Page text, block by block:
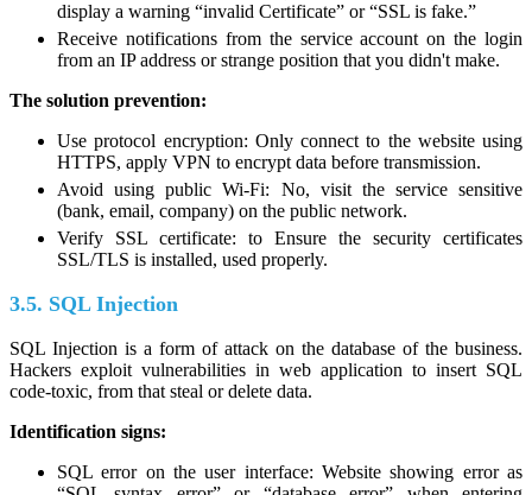
display a warning “invalid Certificate” or “SSL is fake.”
Receive notifications from the service account on the login
from an IP address or strange position that you didn't make.
The solution prevention:
Use protocol encryption: Only connect to the website using
HTTPS, apply VPN to encrypt data before transmission.
Avoid using public Wi-Fi: No, visit the service sensitive
(bank, email, company) on the public network.
Verify SSL certificate: to Ensure the security certificates
SSL/TLS is installed, used properly.
3.5. SQL Injection
SQL Injection is a form of attack on the database of the business.
Hackers exploit vulnerabilities in web application to insert SQL
code-toxic, from that steal or delete data.
Identification signs:
SQL error on the user interface: Website showing error as